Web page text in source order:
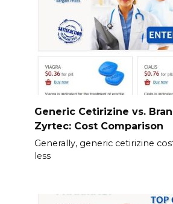
Generic Cetirizine vs.
Zyrtec: Cost Comparison
Generally, generic cetirizine
less